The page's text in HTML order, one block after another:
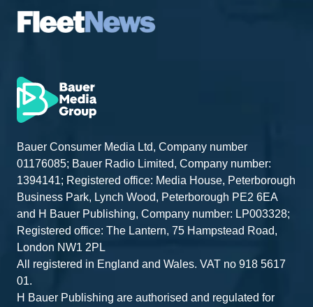
Bauer Consumer Media Ltd, Company number
01176085; Bauer Radio Limited, Company number:
1394141; Registered office: Media House, Peterborough
Business Park, Lynch Wood, Peterborough PE2 6EA
and H Bauer Publishing, Company number: LP003328;
Registered office: The Lantern, 75 Hampstead Road,
London NW1 2PL
All registered in England and Wales. VAT no 918 5617
01.
H Bauer Publishing are authorised and regulated for